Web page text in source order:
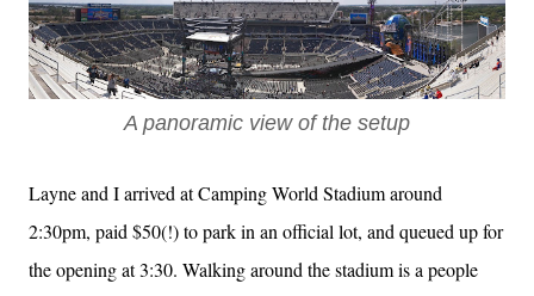
A panoramic view of the setup
Layne and I arrived at Camping World Stadium around
2:30pm, paid $50(!) to park in an official lot, and queued up for
the opening at 3:30. Walking around the stadium is a people